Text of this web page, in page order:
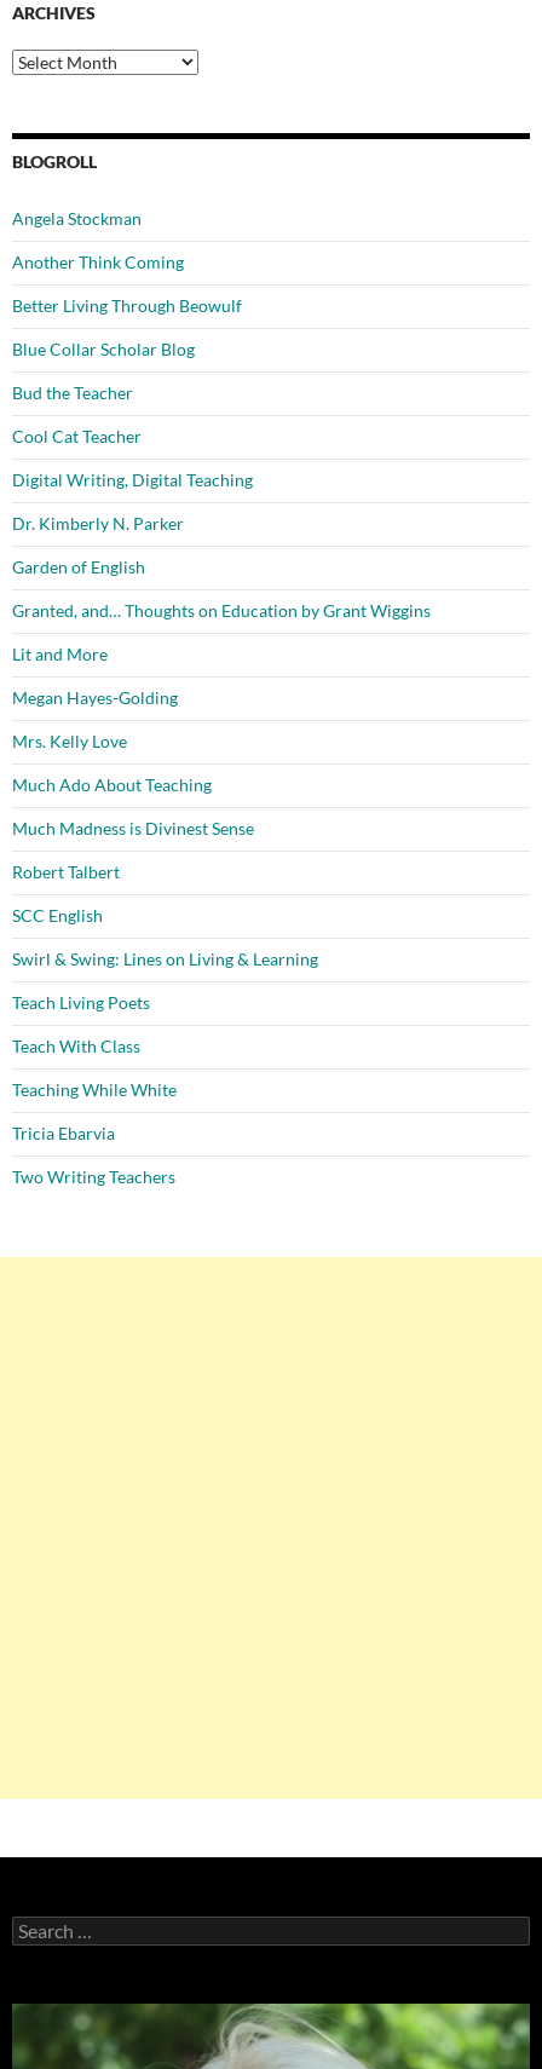
ARCHIVES
Archives
BLOGROLL
Angela Stockman
Another Think Coming
Better Living Through Beowulf
Blue Collar Scholar Blog
Bud the Teacher
Cool Cat Teacher
Digital Writing, Digital Teaching
Dr. Kimberly N. Parker
Garden of English
Granted, and… Thoughts on Education by Grant Wiggins
Lit and More
Megan Hayes-Golding
Mrs. Kelly Love
Much Ado About Teaching
Much Madness is Divinest Sense
Robert Talbert
SCC English
Swirl & Swing: Lines on Living & Learning
Teach Living Poets
Teach With Class
Teaching While White
Tricia Ebarvia
Two Writing Teachers
Search
for: